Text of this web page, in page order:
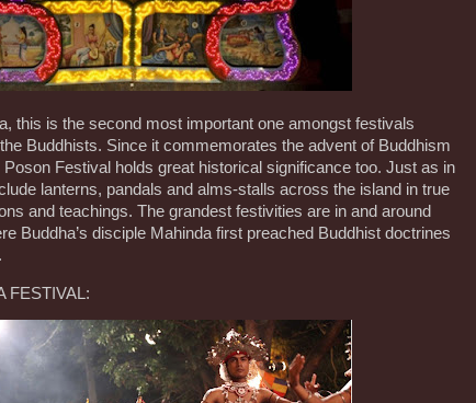
this is the second most important one amongst festivals
Buddhists. Since it commemorates the advent of Buddhism
Festival holds great historical significance too. Just as in
lanterns, pandals and alms-stalls across the island in true
and teachings. The grandest festivities are in and around
Buddha’s disciple Mahinda first preached Buddhist doctrines
FESTIVAL: